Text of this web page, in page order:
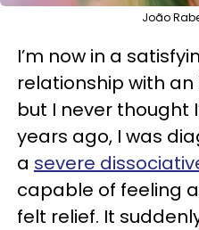
João
I’m now in a
relationship with
but I never thought
years ago, I was
a severe
capable of feeling
felt relief. It